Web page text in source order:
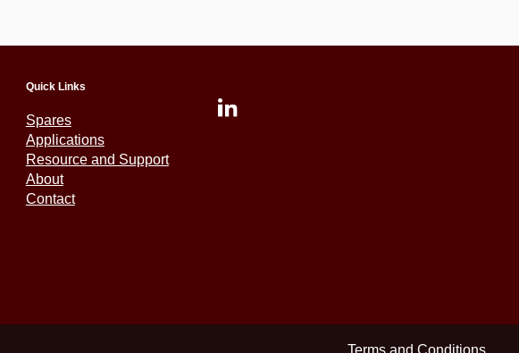
Quick Links
Spares
Applications
Resource and Support
About
Contact
Terms and Conditions